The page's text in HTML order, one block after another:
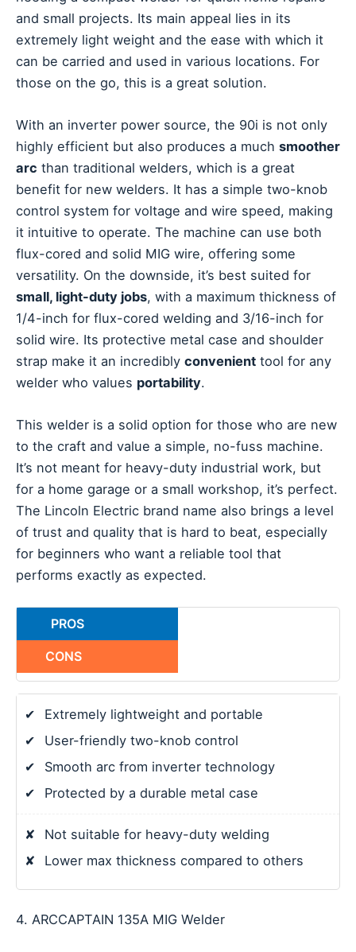
and small projects. Its main appeal lies in its
extremely light weight and the ease with which it
can be carried and used in various locations. For
those on the go, this is a great solution.
With an inverter power source, the 90i is not only
highly efficient but also produces a much smoother
arc than traditional welders, which is a great
benefit for new welders. It has a simple two-knob
control system for voltage and wire speed, making
it intuitive to operate. The machine can use both
flux-cored and solid MIG wire, offering some
versatility. On the downside, it’s best suited for
small, light-duty jobs, with a maximum thickness of
1/4-inch for flux-cored welding and 3/16-inch for
solid wire. Its protective metal case and shoulder
strap make it an incredibly convenient tool for any
welder who values portability.
This welder is a solid option for those who are new
to the craft and value a simple, no-fuss machine.
It’s not meant for heavy-duty industrial work, but
for a home garage or a small workshop, it’s perfect.
The Lincoln Electric brand name also brings a level
of trust and quality that is hard to beat, especially
for beginners who want a reliable tool that
performs exactly as expected.
PROS
CONS
✔
Extremely lightweight and portable
✔
User-friendly two-knob control
✔
Smooth arc from inverter technology
✔
Protected by a durable metal case
✘
Not suitable for heavy-duty welding
✘
Lower max thickness compared to others
4. ARCCAPTAIN 135A MIG Welder